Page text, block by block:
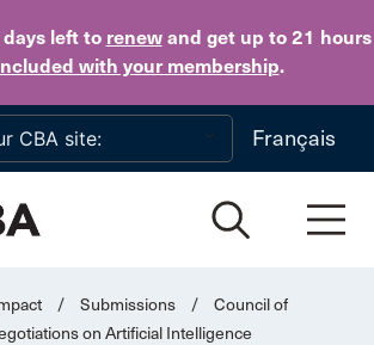
left to renewand get up to 21 hours
with your membership.
Skip to main content
Français
/ Submissions /
Council of
on Artificial Intelligence